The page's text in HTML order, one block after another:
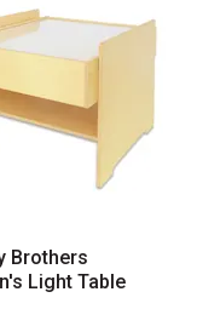
Brothers
Light Table